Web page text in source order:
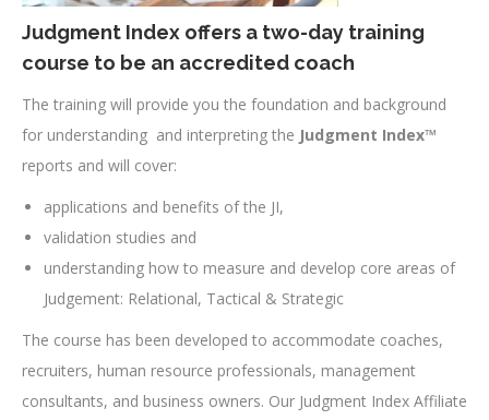
Judgment Index offers a two-day training
course to be an accredited coach
The training will provide you the foundation and background
for understanding and interpreting the Judgment Index™
reports and will cover:
applications and benefits of the JI,
validation studies and
understanding how to measure and develop core areas of
Judgement: Relational, Tactical & Strategic
The course has been developed to accommodate coaches,
recruiters, human resource professionals, management
consultants, and business owners. Our Judgment Index Affiliate